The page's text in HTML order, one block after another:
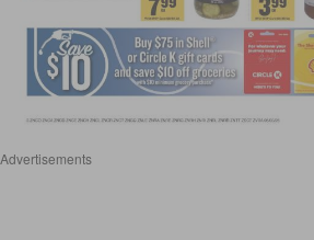
Advertisements